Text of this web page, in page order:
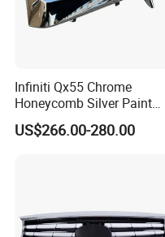
Infiniti Qx55 Chrome
Honeycomb Silver Paint
Front Grille OE Code 62310-
5vj1a Style
US$266.00-280.00